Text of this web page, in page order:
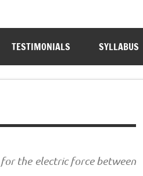
TESTIMONIALS SYLLABUS
for the electric force between